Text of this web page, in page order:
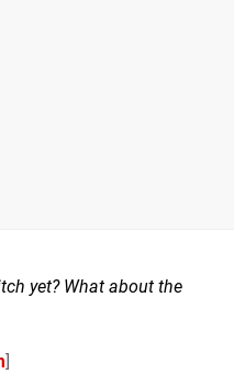
yet? What about the
]